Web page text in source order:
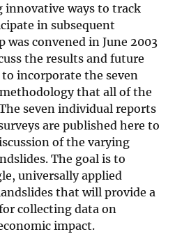
ways to track
in subsequent
was convened in June 2003
the results and future
incorporate the seven
that all of the
seven individual reports
are published here to
of the varying
The goal is to
universally applied
that will provide a
collecting data on
impact.